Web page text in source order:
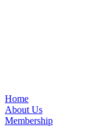
Home
About Us
Membership